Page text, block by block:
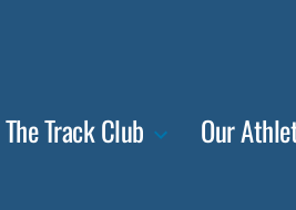
The Track Club Our